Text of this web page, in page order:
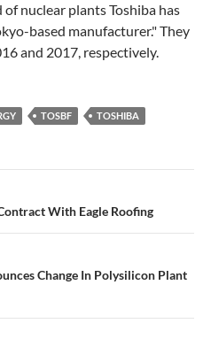
nuclear plants Toshiba has
based manufacturer." They
and 2017, respectively.
TOSBF TOSHIBA
With Eagle Roofing
Change In Polysilicon Plant